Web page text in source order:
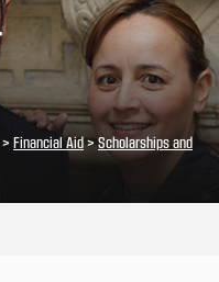
> Financial Aid>Scholarships and